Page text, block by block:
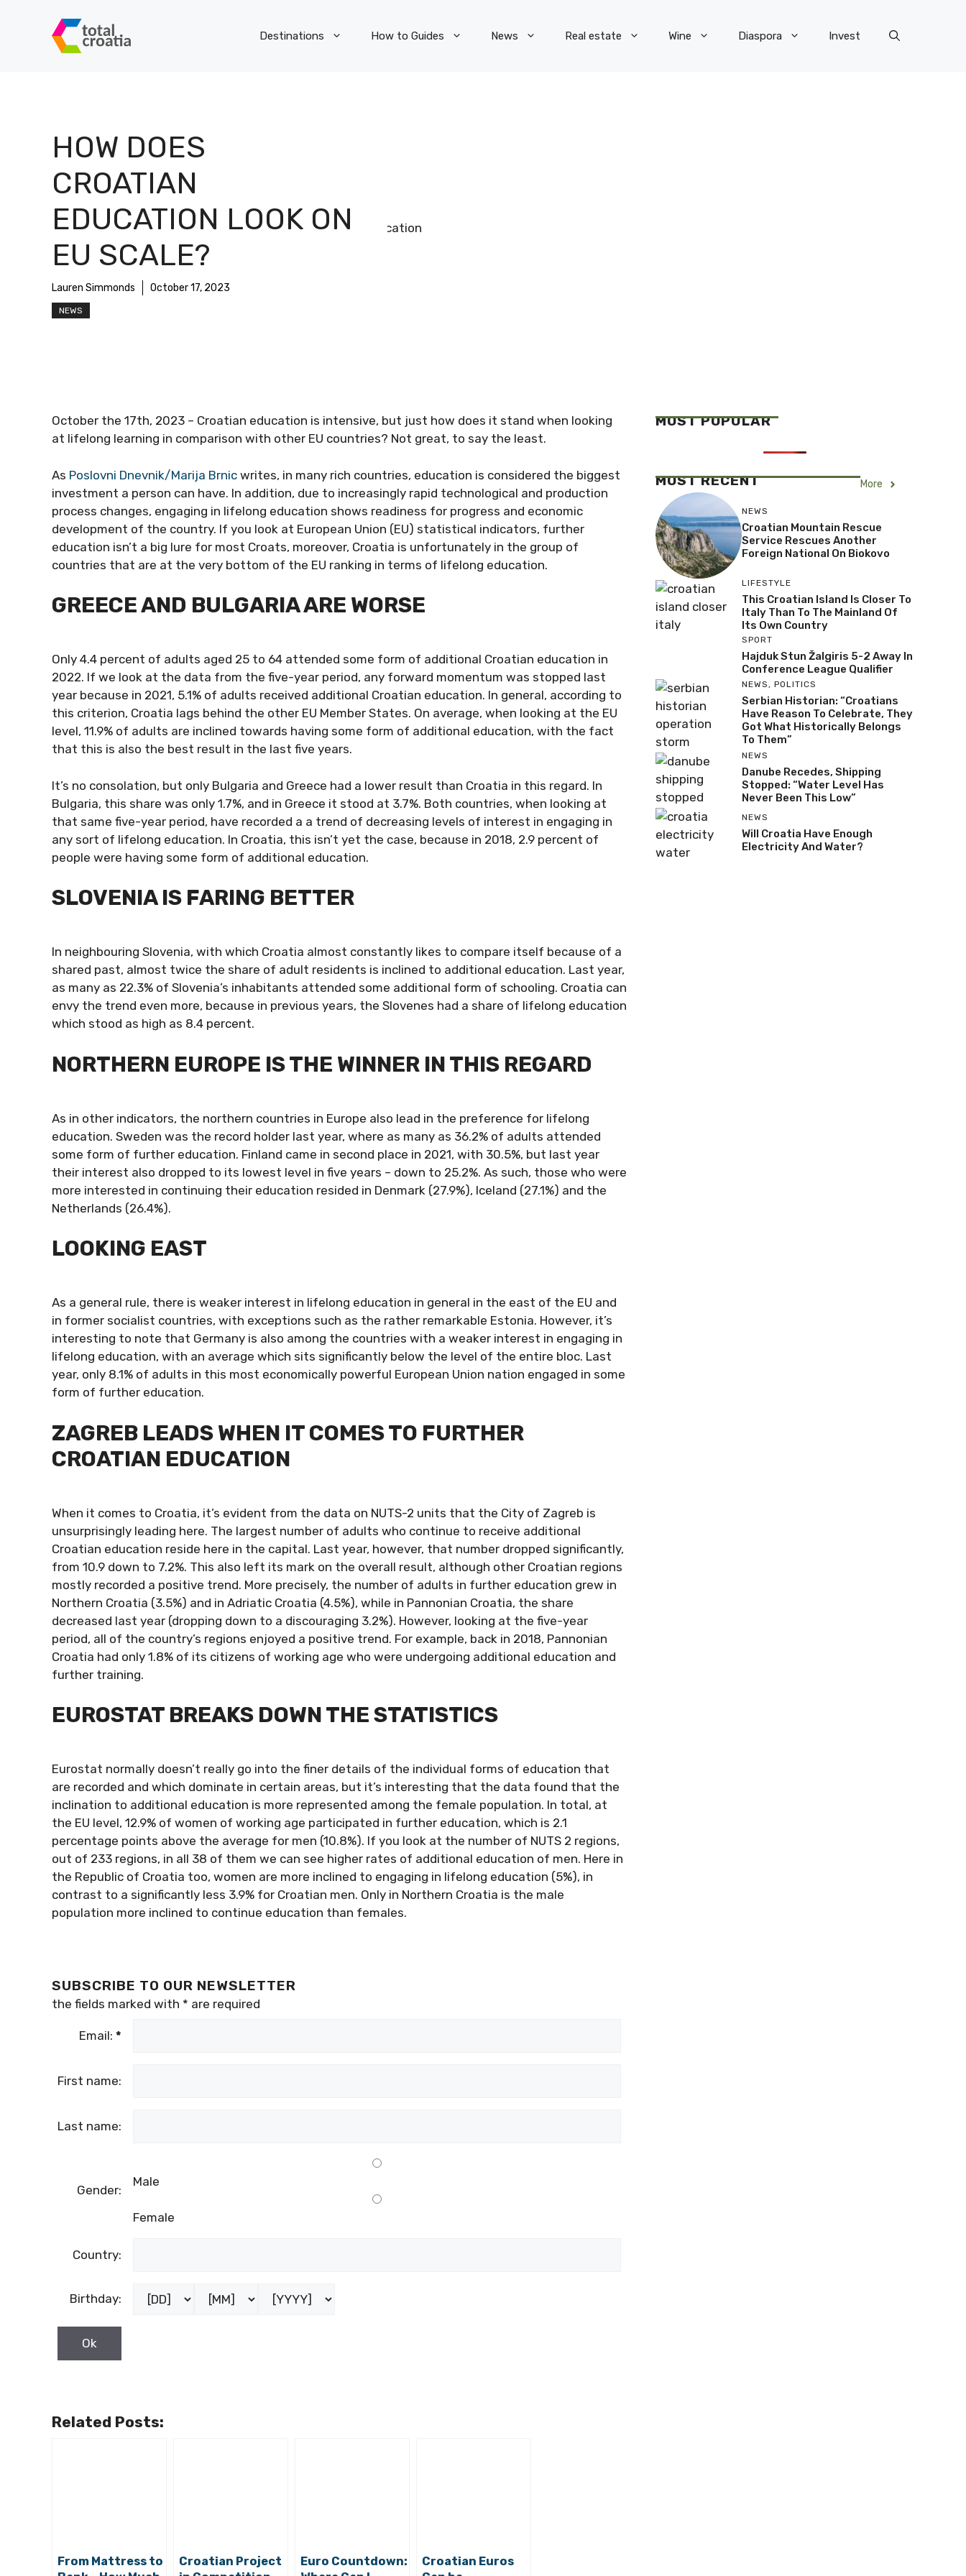
Destinations How to Guides News Real estate Wine Diaspora Invest
HOW DOES
CROATIAN
EDUCATION LOOK ON
EU SCALE?
Lauren Simmonds October 17, 2023
NEWS
October the 17th, 2023 – Croatian education is intensive, but just how does it stand when looking
at lifelong learning in comparison with other EU countries? Not great, to say the least.
As Poslovni Dnevnik/Marija Brnic writes, in many rich countries, education is considered the biggest
investment a person can have. In addition, due to increasingly rapid technological and production
process changes, engaging in lifelong education shows readiness for progress and economic
development of the country. If you look at European Union (EU) statistical indicators, further
education isn’t a big lure for most Croats, moreover, Croatia is unfortunately in the group of
countries that are at the very bottom of the EU ranking in terms of lifelong education.
GREECE AND BULGARIA ARE WORSE
Only 4.4 percent of adults aged 25 to 64 attended some form of additional Croatian education in
2022. If we look at the data from the five-year period, any forward momentum was stopped last
year because in 2021, 5.1% of adults received additional Croatian education. In general, according to
this criterion, Croatia lags behind the other EU Member States. On average, when looking at the EU
level, 11.9% of adults are inclined towards having some form of additional education, with the fact
that this is also the best result in the last five years.
It’s no consolation, but only Bulgaria and Greece had a lower result than Croatia in this regard. In
Bulgaria, this share was only 1.7%, and in Greece it stood at 3.7%. Both countries, when looking at
that same five-year period, have recorded a a trend of decreasing levels of interest in engaging in
any sort of lifelong education. In Croatia, this isn’t yet the case, because in 2018, 2.9 percent of
people were having some form of additional education.
SLOVENIA IS FARING BETTER
In neighbouring Slovenia, with which Croatia almost constantly likes to compare itself because of a
shared past, almost twice the share of adult residents is inclined to additional education. Last year,
as many as 22.3% of Slovenia’s inhabitants attended some additional form of schooling. Croatia can
envy the trend even more, because in previous years, the Slovenes had a share of lifelong education
which stood as high as 8.4 percent.
NORTHERN EUROPE IS THE WINNER IN THIS REGARD
As in other indicators, the northern countries in Europe also lead in the preference for lifelong
education. Sweden was the record holder last year, where as many as 36.2% of adults attended
some form of further education. Finland came in second place in 2021, with 30.5%, but last year
their interest also dropped to its lowest level in five years – down to 25.2%. As such, those who were
more interested in continuing their education resided in Denmark (27.9%), Iceland (27.1%) and the
Netherlands (26.4%).
LOOKING EAST
As a general rule, there is weaker interest in lifelong education in general in the east of the EU and
in former socialist countries, with exceptions such as the rather remarkable Estonia. However, it’s
interesting to note that Germany is also among the countries with a weaker interest in engaging in
lifelong education, with an average which sits significantly below the level of the entire bloc. Last
year, only 8.1% of adults in this most economically powerful European Union nation engaged in some
form of further education.
ZAGREB LEADS WHEN IT COMES TO FURTHER
CROATIAN EDUCATION
When it comes to Croatia, it’s evident from the data on NUTS-2 units that the City of Zagreb is
unsurprisingly leading here. The largest number of adults who continue to receive additional
Croatian education reside here in the capital. Last year, however, that number dropped significantly,
from 10.9 down to 7.2%. This also left its mark on the overall result, although other Croatian regions
mostly recorded a positive trend. More precisely, the number of adults in further education grew in
Northern Croatia (3.5%) and in Adriatic Croatia (4.5%), while in Pannonian Croatia, the share
decreased last year (dropping down to a discouraging 3.2%). However, looking at the five-year
period, all of the country’s regions enjoyed a positive trend. For example, back in 2018, Pannonian
Croatia had only 1.8% of its citizens of working age who were undergoing additional education and
further training.
EUROSTAT BREAKS DOWN THE STATISTICS
Eurostat normally doesn’t really go into the finer details of the individual forms of education that
are recorded and which dominate in certain areas, but it’s interesting that the data found that the
inclination to additional education is more represented among the female population. In total, at
the EU level, 12.9% of women of working age participated in further education, which is 2.1
percentage points above the average for men (10.8%). If you look at the number of NUTS 2 regions,
out of 233 regions, in all 38 of them we can see higher rates of additional education of men. Here in
the Republic of Croatia too, women are more inclined to engaging in lifelong education (5%), in
contrast to a significantly less 3.9% for Croatian men. Only in Northern Croatia is the male
population more inclined to continue education than females.
SUBSCRIBE TO OUR NEWSLETTER
the fields marked with * are required
Email: *
First name:
Last name:
Gender:
Male
Female
Country:
Birthday:
Related Posts:
From Mattress to
Croatian Project
Euro Countdown:
Croatian Euros
MOST POPULAR
MOST RECENT More
NEWS
Croatian Mountain Rescue
Service Rescues Another
Foreign National On Biokovo
LIFESTYLE
This Croatian Island Is Closer To
Italy Than To The Mainland Of
Its Own Country
SPORT
Hajduk Stun Žalgiris 5-2 Away In
Conference League Qualifier
NEWS, POLITICS
Serbian Historian: “Croatians
Have Reason To Celebrate, They
Got What Historically Belongs
To Them”
NEWS
Danube Recedes, Shipping
Stopped: “Water Level Has
Never Been This Low”
NEWS
Will Croatia Have Enough
Electricity And Water?